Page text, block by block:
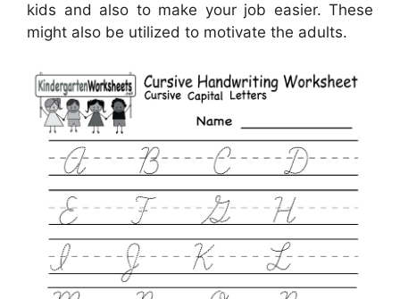
kids and also to make your job easier. These
might also be utilized to motivate the adults.